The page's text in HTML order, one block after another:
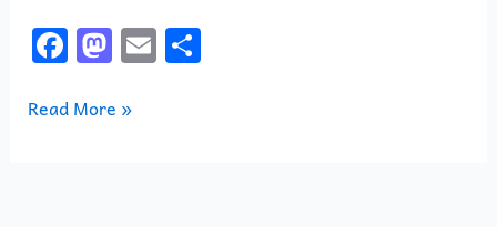
F
a
c
M
a
st
E
m
S
h
Read More »